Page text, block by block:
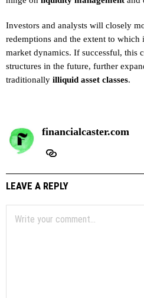
Investors and analysts will closely
redemptions and the extent to which
market dynamics. If successful, this
structures in the future, further
traditionally illiquid asset classes.
financialcaster.com
LEAVE A REPLY